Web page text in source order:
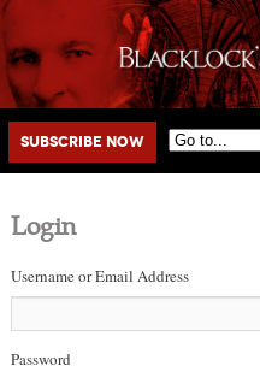
Main menu
Skip to primary content
Skip to secondary content
Subscribe Now
Login
Username or Email Address
Password